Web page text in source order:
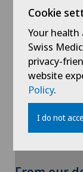
Neonatology
Neurology
Nuclear
Obesity
Obstetrics
Show more
To
Cookie
Your
Swiss
privacy-
website
Policy.
I do not